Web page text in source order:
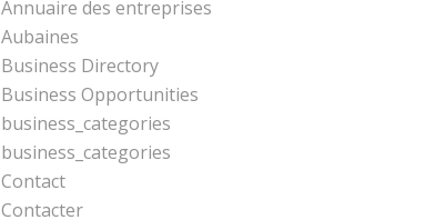
Annuaire des entreprises
Aubaines
Business Directory
Business Opportunities
business_categories
business_categories
Contact
Contacter